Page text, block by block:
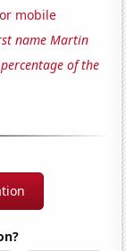
mobile
name Martin
of the